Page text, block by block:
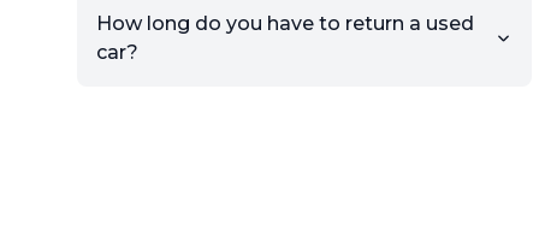
How long do you have to return a used
car?